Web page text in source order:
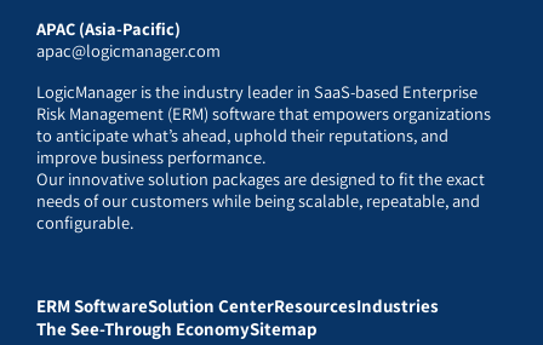
APAC (Asia-Pacific)
apac@logicmanager.com
LogicManager is the industry leader in SaaS-based Enterprise
Risk Management (ERM) software that empowers organizations
to anticipate what’s ahead, uphold their reputations, and
improve business performance.
Our innovative solution packages are designed to fit the exact
needs of our customers while being scalable, repeatable, and
configurable.
ERM SoftwareSolution CenterResourcesIndustries
The See-Through EconomySitemap